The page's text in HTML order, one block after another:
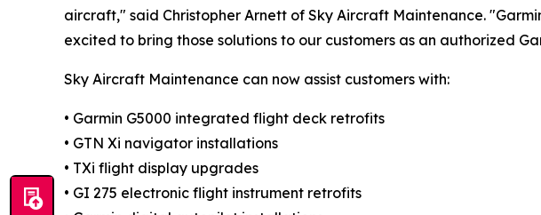
aircraft," said Christopher Arnett of Sky Aircraft Maintenance.
excited to bring those solutions to our customers as an authorized
Sky Aircraft Maintenance can now assist customers with:
• Garmin G5000 integrated flight deck retrofits
• GTN Xi navigator installations
• TXi flight display upgrades
• GI 275 electronic flight instrument retrofits